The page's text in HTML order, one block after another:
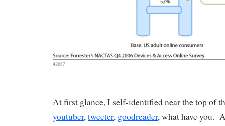
At first glance, I self-identified near the top of
youtuber, tweeter, goodreader, what have you.